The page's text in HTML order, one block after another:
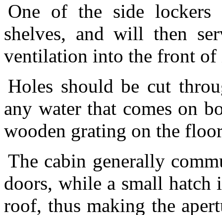
One of the side
shelves, and will then
ventilation into the front of
Holes should be cut
any water that comes on
wooden grating on the
The cabin generally
doors, while a small hatch
roof, thus making the